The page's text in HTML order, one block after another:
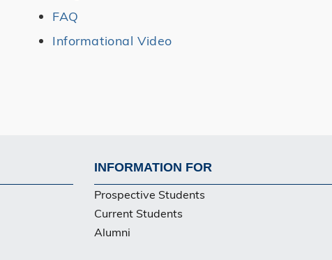
FAQ
Informational Video
Footer
INFORMATION FOR
Prospective Students
Current Students
Alumni